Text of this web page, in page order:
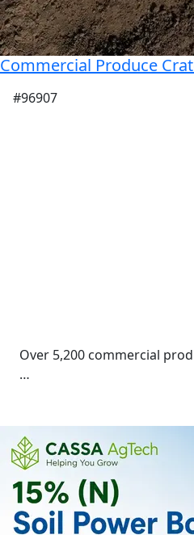
Commercial Produce
#96907
Over 5,200 commercial
Specifications
500 mm (L)
450 mm (W)
300 mm (D)
Heavy-duty HDPE